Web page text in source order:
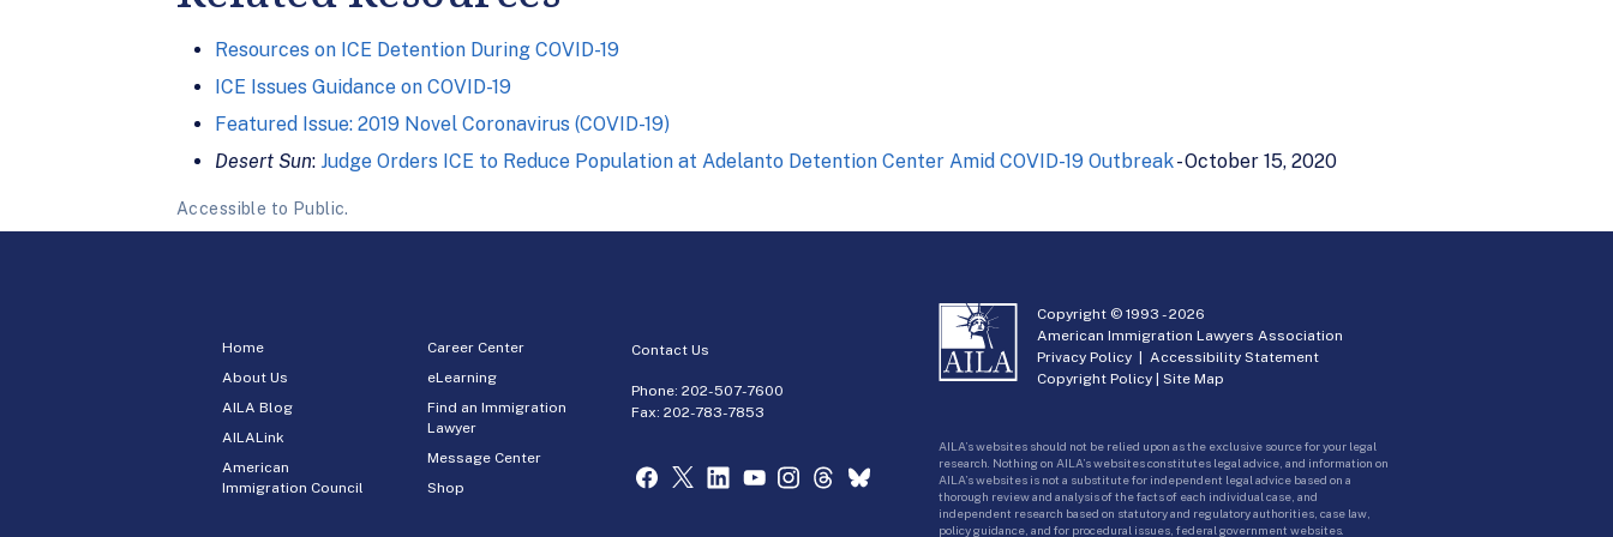
Resources on ICE Detention During COVID-19
ICE Issues Guidance on COVID-19
Featured Issue: 2019 Novel Coronavirus (COVID-19)
Desert Sun: Judge Orders ICE to Reduce Population at Adelanto Detention Center Amid COVID-19 Outbreak- October 15, 2020
Accessible to Public.
Home
About Us
AILA Blog
AILALink
American
Immigration Council
Career Center
eLearning
Find an Immigration
Lawyer
Message Center
Shop
Contact Us
Phone:202-507-7600
Fax: 202-783-7853
Copyright © 1993 -2026
American Immigration Lawyers Association
Privacy Policy |Accessibility Statement
Copyright Policy |Site Map
AILA’s websites should not be relied upon as the exclusive source for your legal
research. Nothing on AILA’s websites constitutes legal advice, and information on
AILA’s websites is not a substitute for independent legal advice based on a
thorough review and analysis of the facts of each individual case, and
independent research based on statutory and regulatory authorities, case law,
policy guidance, and for procedural issues, federal government websites.